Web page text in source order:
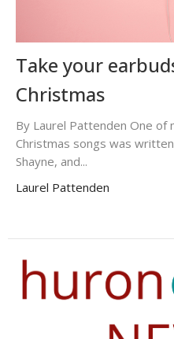
Take your
Christmas
By Laurel Pattenden One of
Christmas songs was
Shayne, and...
Laurel Pattenden